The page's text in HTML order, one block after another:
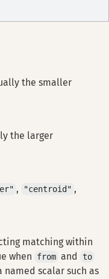
the smaller
the larger
, "centroid" ,
matching within
when
from and to
named scalar such as